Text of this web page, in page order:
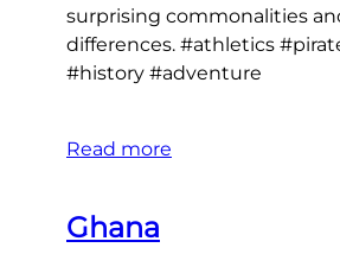
surprising commonalities
differences. #athletics
#history #adventure
Read more
Ghana